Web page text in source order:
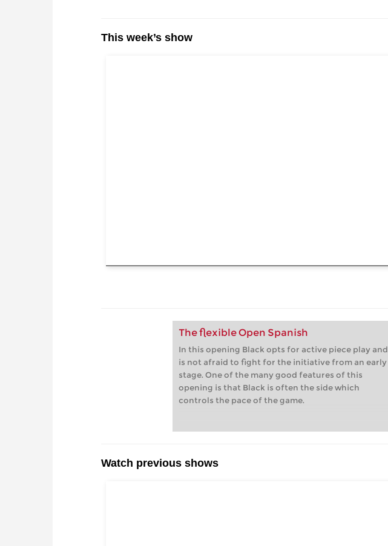
This week’s show
The flexible Open Spanish
In this opening Black opts for active piece play and
is not afraid to fight for the initiative from an early
stage. One of the many good features of this
opening is that Black is often the side which
controls the pace of the game.
Watch previous shows